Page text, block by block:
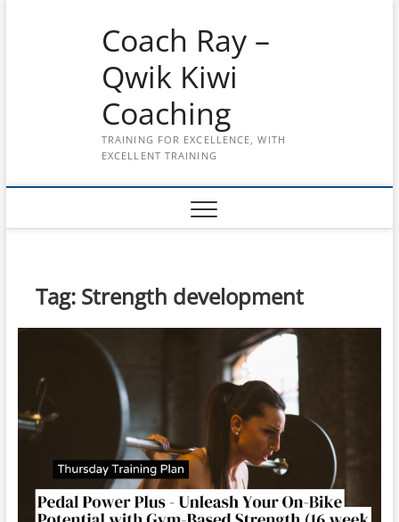
Coach Ray –
Qwik Kiwi
Coaching
TRAINING FOR EXCELLENCE, WITH
EXCELLENT TRAINING
Tag: Strength development